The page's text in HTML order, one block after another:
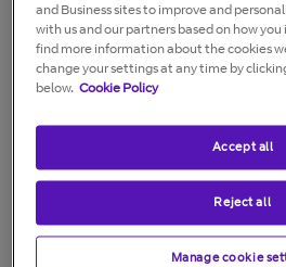
My bill total is more
than usual
Show more
and Business sites to improve and
with us and our partners based on how
find more information about the cookies
change your settings at any time by
below. Cookie Policy
Manage cookie
Reject all
Accept all